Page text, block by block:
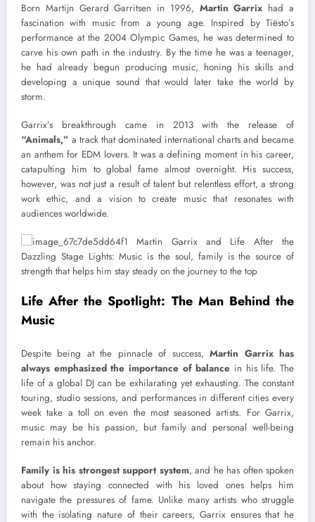
Born Martijn Gerard Garritsen in 1996, Martin Garrix had a
fascination with music from a young age. Inspired by Tiësto’s
performance at the 2004 Olympic Games, he was determined to
carve his own path in the industry. By the time he was a teenager,
he had already begun producing music, honing his skills and
developing a unique sound that would later take the world by
storm.
Garrix’s breakthrough came in 2013 with the release of
“Animals,” a track that dominated international charts and became
an anthem for EDM lovers. It was a defining moment in his career,
catapulting him to global fame almost overnight. His success,
however, was not just a result of talent but relentless effort, a strong
work ethic, and a vision to create music that resonates with
audiences worldwide.
Life After the Spotlight: The Man Behind the
Music
Despite being at the pinnacle of success,Martin Garrix has
always emphasized the importance of balance in his life. The
life of a global DJ can be exhilarating yet exhausting. The constant
touring, studio sessions, and performances in different cities every
week take a toll on even the most seasoned artists. For Garrix,
music may be his passion, but family and personal well-being
remain his anchor.
Family is his strongest support system, and he has often spoken
about how staying connected with his loved ones helps him
navigate the pressures of fame. Unlike many artists who struggle
with the isolating nature of their careers, Garrix ensures that he